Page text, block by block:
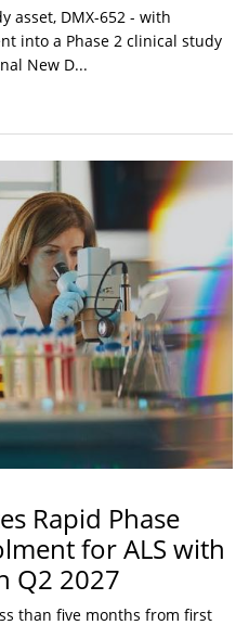
asset, DMX-652 - with
into a Phase 2 clinical study
New D...
Rapid Phase
for ALS with
Q2 2027
than five months from first